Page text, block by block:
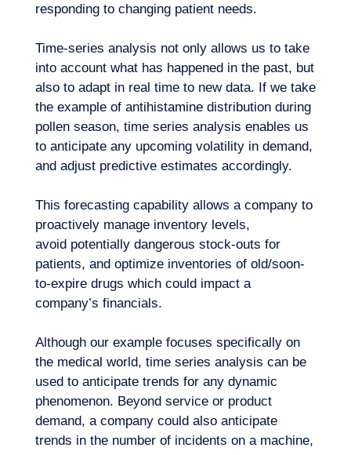
Want to climb aboard?
responding to changing patient needs.
Time-series analysis not only allows us to take
into account what has happened in the past, but
also to adapt in real time to new data. If we take
the example of antihistamine distribution during
pollen season, time series analysis enables us
to anticipate any upcoming volatility in demand,
and adjust predictive estimates accordingly.
This forecasting capability allows a company to
proactively manage inventory levels,
avoid potentially dangerous stock-outs for
patients, and optimize inventories of old/soon-
to-expire drugs which could impact a
company’s financials.
Although our example focuses specifically on
the medical world, time series analysis can be
used to anticipate trends for any dynamic
phenomenon. Beyond service or product
demand, a company could also anticipate
trends in the number of incidents on a machine,